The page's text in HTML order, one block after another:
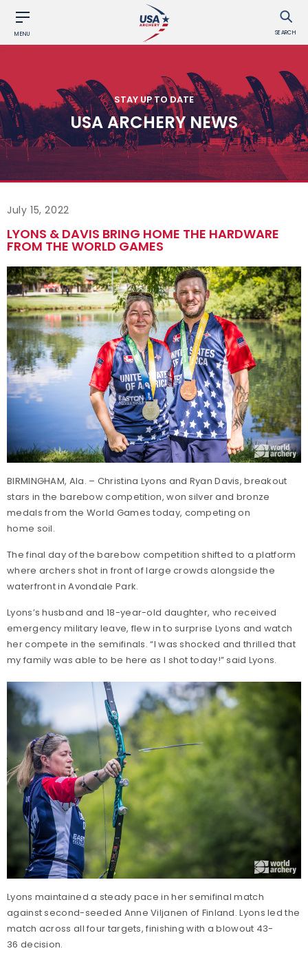
MENU SEARCH
STAY UP TO DATE
USA ARCHERY NEWS
July 15, 2022
LYONS & DAVIS BRING HOME THE HARDWARE
FROM THE WORLD GAMES
BIRMINGHAM, Ala. – Christina Lyons and Ryan Davis, breakout
stars in the barebow competition, won silver and bronze
medals from the World Games today, competing on
home soil.
The final day of the barebow competition shifted to a platform
where archers shot in front of large crowds alongside the
waterfront in Avondale Park.
Lyons’s husband and 18-year-old daughter, who received
emergency military leave, flew in to surprise Lyons and watch
her compete in the semifinals. “I was shocked and thrilled that
my family was able to be here as I shot today!” said Lyons.
Lyons maintained a steady pace in her semifinal match
against second-seeded Anne Viljanen of Finland. Lyons led the
match across all four targets, finishing with a blowout 43-
36 decision.